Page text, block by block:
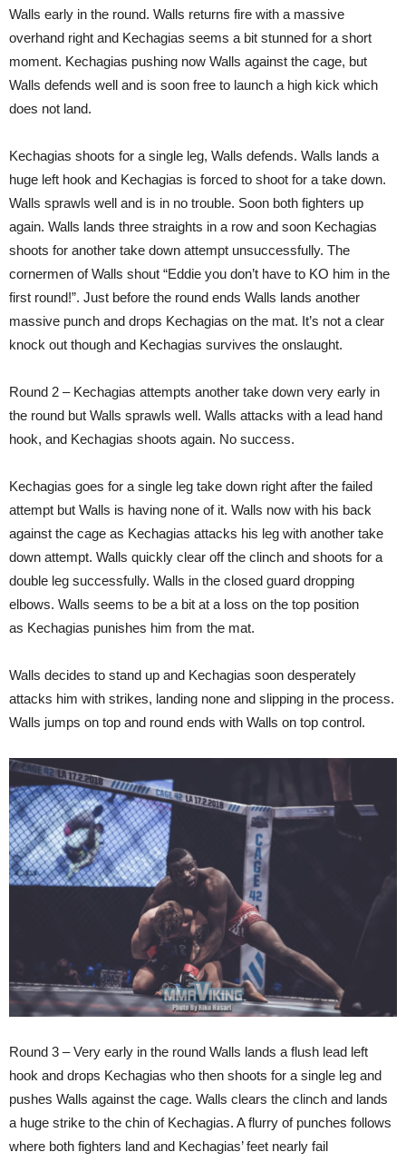
Walls early in the round. Walls returns fire with a massive
overhand right and Kechagias seems a bit stunned for a short
moment. Kechagias pushing now Walls against the cage, but
Walls defends well and is soon free to launch a high kick which
does not land.
Kechagias shoots for a single leg, Walls defends. Walls lands a
huge left hook and Kechagias is forced to shoot for a take down.
Walls sprawls well and is in no trouble. Soon both fighters up
again. Walls lands three straights in a row and soon Kechagias
shoots for another take down attempt unsuccessfully. The
cornermen of Walls shout “Eddie you don’t have to KO him in the
first round!”. Just before the round ends Walls lands another
massive punch and drops Kechagias on the mat. It’s not a clear
knock out though and Kechagias survives the onslaught.
Round 2 – Kechagias attempts another take down very early in
the round but Walls sprawls well. Walls attacks with a lead hand
hook, and Kechagias shoots again. No success.
Kechagias goes for a single leg take down right after the failed
attempt but Walls is having none of it. Walls now with his back
against the cage as Kechagias attacks his leg with another take
down attempt. Walls quickly clear off the clinch and shoots for a
double leg successfully. Walls in the closed guard dropping
elbows. Walls seems to be a bit at a loss on the top position
as Kechagias punishes him from the mat.
Walls decides to stand up and Kechagias soon desperately
attacks him with strikes, landing none and slipping in the process.
Walls jumps on top and round ends with Walls on top control.
Round 3 – Very early in the round Walls lands a flush lead left
hook and drops Kechagias who then shoots for a single leg and
pushes Walls against the cage. Walls clears the clinch and lands
a huge strike to the chin of Kechagias. A flurry of punches follows
where both fighters land and Kechagias’ feet nearly fail